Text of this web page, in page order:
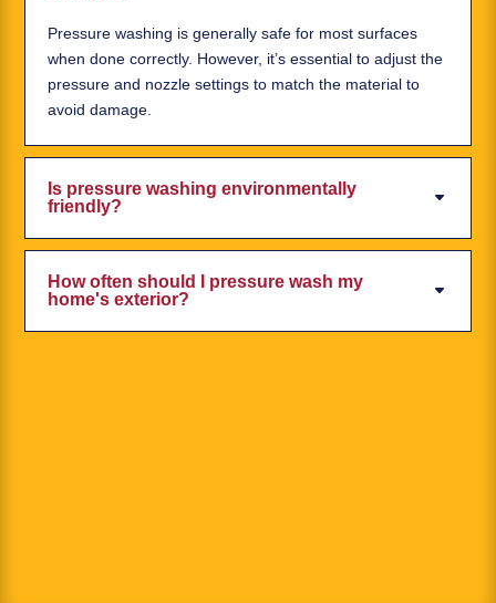
Pressure washing is generally safe for most surfaces
when done correctly. However, it’s essential to adjust the
pressure and nozzle settings to match the material to
avoid damage.
Is pressure washing environmentally
friendly?
How often should I pressure wash my
home's exterior?